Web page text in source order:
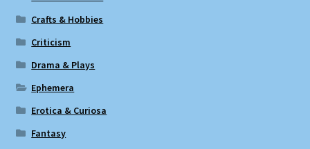
Crafts & Hobbies
Criticism
Drama & Plays
Ephemera
Erotica & Curiosa
Fantasy